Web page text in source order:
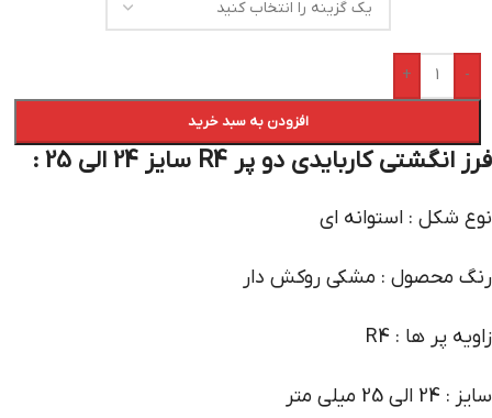
-
+
افزودن به سبد خرید
فرز انگشتی کاربایدی دو پر R4 سایز 24 الی 25 :
نوع شکل : استوانه ای
رنگ محصول : مشکی روکش دار
زاویه پر ها : R4
سایز : 24 الی 25 میلی متر